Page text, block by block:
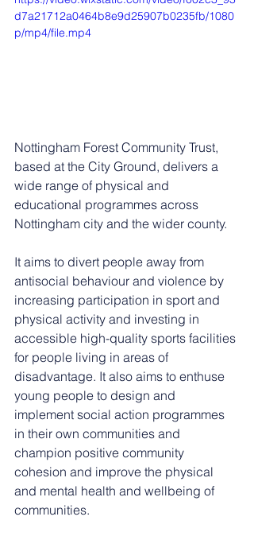
d7a21712a0464b8e9d25907b0235fb/1080
p/mp4/file.mp4
Nottingham Forest Community Trust,
based at the City Ground, delivers a
wide range of physical and
educational programmes across
Nottingham city and the wider county.
It aims to divert people away from
antisocial behaviour and violence by
increasing participation in sport and
physical activity and investing in
accessible high-quality sports facilities
for people living in areas of
disadvantage. It also aims to enthuse
young people to design and
implement social action programmes
in their own communities and
champion positive community
cohesion and improve the physical
and mental health and wellbeing of
communities.